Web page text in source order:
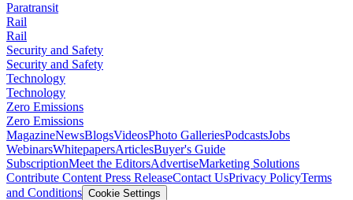
Paratransit
Rail
Rail
Security and Safety
Security and Safety
Technology
Technology
Zero Emissions
Zero Emissions
MagazineNewsBlogsVideosPhoto GalleriesPodcastsJobs
WebinarsWhitepapersArticlesBuyer's Guide
SubscriptionMeet the EditorsAdvertiseMarketing Solutions
Contribute Content Press ReleaseContact UsPrivacy PolicyTerms
and Conditions Cookie Settings